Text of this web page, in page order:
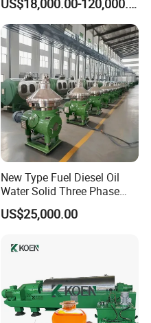
Separator Machine Price
US$18,000.00-120,000.00
New Type Fuel Diesel Oil
Water Solid Three Phase
Industrial Disc Centrifuge
Separator
US$25,000.00